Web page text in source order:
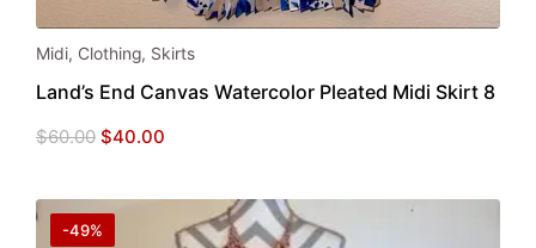
Midi, Clothing, Skirts
Land’s End Canvas Watercolor Pleated Midi Skirt 8
$60.00 Original
price
$40.00
-49%